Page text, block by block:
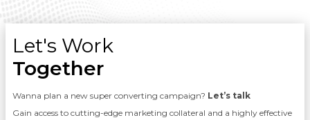
Let's Work
Together
Wanna plan a new super converting campaign? Let’s talk
Gain access to cutting-edge marketing collateral and a highly effective